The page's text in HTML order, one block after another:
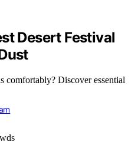
Desert Festival
comfortably? Discover essential